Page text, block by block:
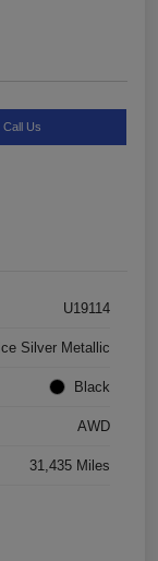
Call Us
U19114
Ice Silver Metallic
Black
AWD
31,435 Miles